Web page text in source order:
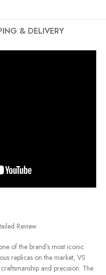
& DELIVERY
Review
of the brand’s most iconic
replicas on the market, VS
and precision. The